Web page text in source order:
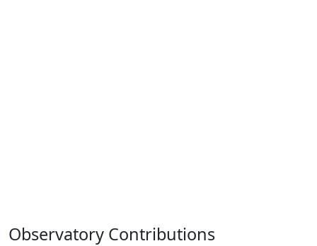
Observatory Contributions